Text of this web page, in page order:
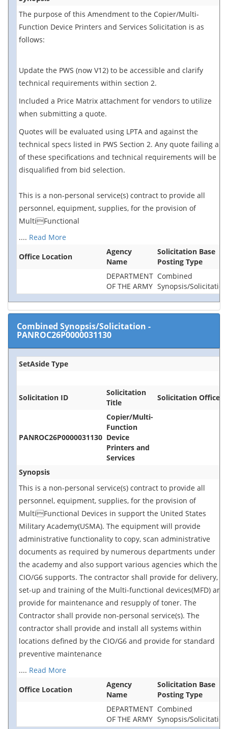
The purpose of this Amendment to the Copier/Multi-
Function Device Printers and Services Solicitation is as
follows:
Update the PWS (now V12) to be accessible and clarify
technical requirements within section 2.
Included a Price Matrix attachment for vendors to utilize
when submitting a quote.
Quotes will be evaluated using LPTA and against the
technical specs listed in PWS Section 2. Any quote failing any
of these specifications and technical requirements will be
disqualified from bid selection.
This is a non-personal service(s) contract to provide all
personnel, equipment, supplies, for the provision of
MultiFunctional
.... Read More
Office Location
Agency
Name
Solicitation Base
Posting Type
DEPARTMENT
OF THE ARMY
Combined
Synopsis/Solicitation
Combined Synopsis/Solicitation -
PANROC26P0000031130
SetAside Type
Solicitation ID
Solicitation
Title
Solicitation Office
PANROC26P0000031130
Copier/Multi-
Function
Device
Printers and
Services
Synopsis
This is a non-personal service(s) contract to provide all
personnel, equipment, supplies, for the provision of
MultiFunctional Devices in support the United States
Military Academy(USMA). The equipment will provide
administrative functionality to copy, scan administrative
documents as required by numerous departments under
the academy and also support various agencies which the
CIO/G6 supports. The contractor shall provide for delivery,
set-up and training of the Multi-functional devices(MFD) and
provide for maintenance and resupply of toner. The
Contractor shall provide non-personal service(s). The
contractor shall provide and install all systems within
locations defined by the CIO/G6 and provide for standard
preventive maintenance
.... Read More
Office Location
Agency
Name
Solicitation Base
Posting Type
DEPARTMENT
OF THE ARMY
Combined
Synopsis/Solicitation